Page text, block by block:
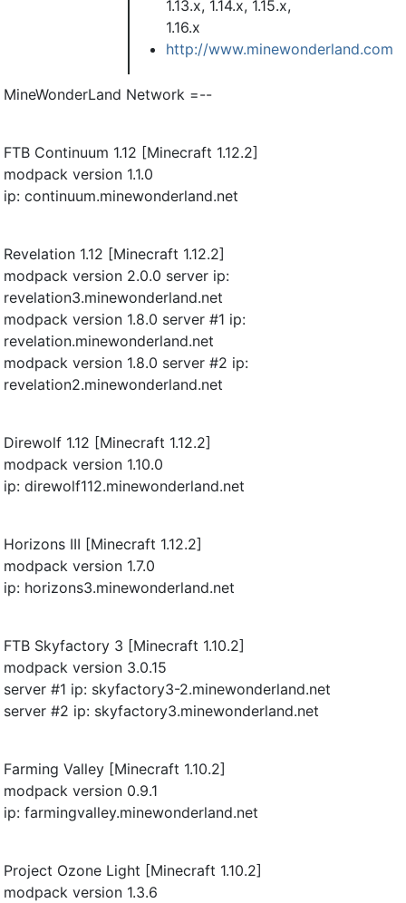
1.13.x, 1.14.x, 1.15.x,
1.16.x
http://www.minewonderland.com
MineWonderLand Network =--
FTB Continuum 1.12 [Minecraft 1.12.2]
modpack version 1.1.0
ip: continuum.minewonderland.net
Revelation 1.12 [Minecraft 1.12.2]
modpack version 2.0.0 server ip:
revelation3.minewonderland.net
modpack version 1.8.0 server #1 ip:
revelation.minewonderland.net
modpack version 1.8.0 server #2 ip:
revelation2.minewonderland.net
Direwolf 1.12 [Minecraft 1.12.2]
modpack version 1.10.0
ip: direwolf112.minewonderland.net
Horizons III [Minecraft 1.12.2]
modpack version 1.7.0
ip: horizons3.minewonderland.net
FTB Skyfactory 3 [Minecraft 1.10.2]
modpack version 3.0.15
server #1 ip: skyfactory3-2.minewonderland.net
server #2 ip: skyfactory3.minewonderland.net
Farming Valley [Minecraft 1.10.2]
modpack version 0.9.1
ip: farmingvalley.minewonderland.net
Project Ozone Light [Minecraft 1.10.2]
modpack version 1.3.6